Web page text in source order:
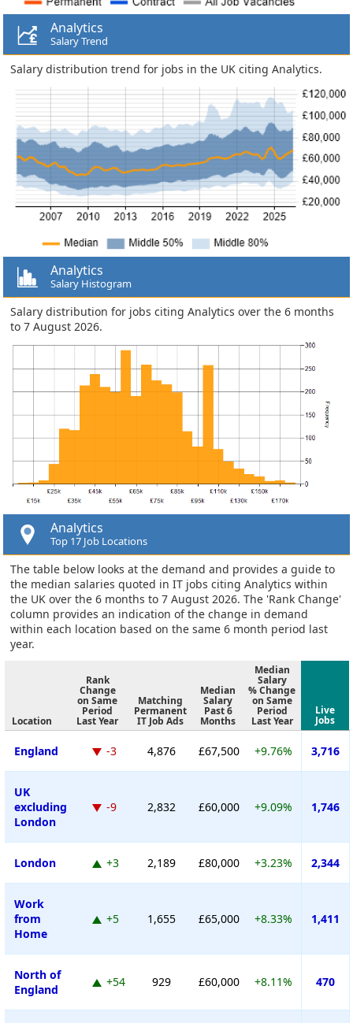
Analytics
Salary Trend
Salary distribution trend for jobs in the UK citing Analytics.
Analytics
Salary Histogram
Salary distribution for jobs citing Analytics over the 6 months
to 7 August 2026.
Analytics
Top 17 Job Locations
The table below looks at the demand and provides a guide to
the median salaries quoted in IT jobs citing Analytics within
the UK over the 6 months to 7 August 2026. The 'Rank Change'
column provides an indication of the change in demand
within each location based on the same 6 month period last
year.
Location
Rank
Change
on Same
Period
Last Year
Matching
Permanent
IT Job Ads
Median
Salary
Past 6
Months
Median
Salary
% Change
on Same
Period
Last Year
Live
Jobs
England -3 4,876 £67,500 +9.76% 3,716
UK
excluding
London
-9 2,832 £60,000 +9.09% 1,746
London +3 2,189 £80,000 +3.23% 2,344
Work
from
Home
+5 1,655 £65,000 +8.33% 1,411
North of
England
+54 929 £60,000 +8.11% 470